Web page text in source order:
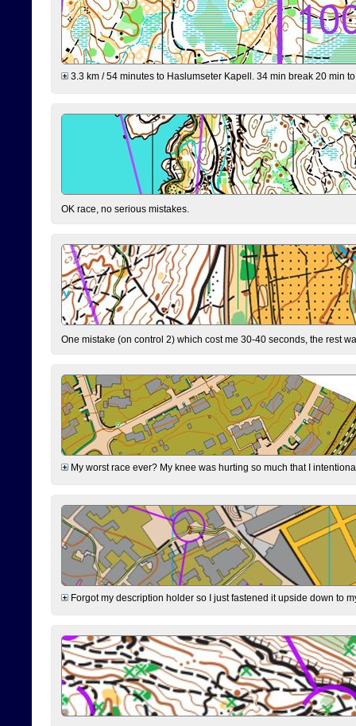
3.3 km / 54 minutes to Haslumseter Kapell. 34 min break 20 min
OK race, no serious mistakes.
One mistake (on control 2) which cost me 30-40 seconds, the rest
My worst race ever? My knee was hurting so much that I
Forgot my description holder so I just fastened it upside down to